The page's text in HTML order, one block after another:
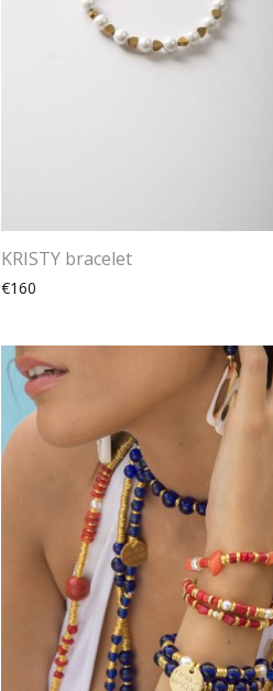
KRISTY bracelet
€160